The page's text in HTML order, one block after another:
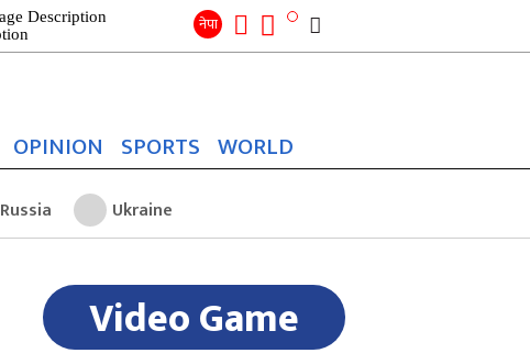
नेपा Search
OPINION SPORTS WORLD
Russia Ukraine
Video Game